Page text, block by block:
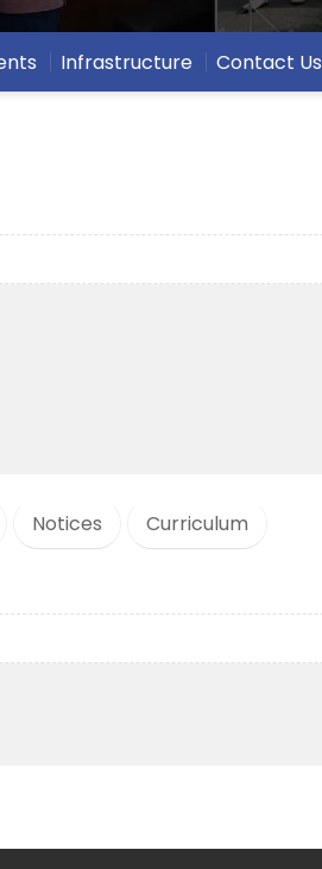
Infrastructure Contact Us
Notices Curriculum